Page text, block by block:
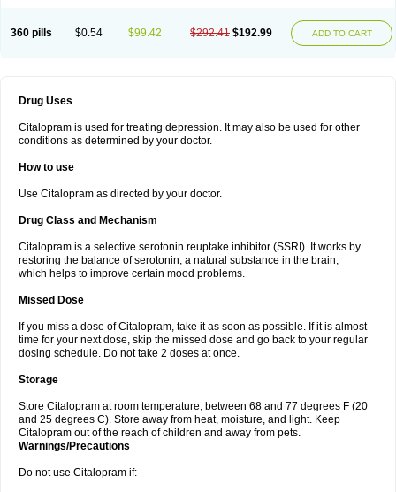
360 pills $0.54 $99.42 $292.41 $192.99 ADD TO CART
Drug Uses
Citalopram is used for treating depression. It may also be used for other
conditions as determined by your doctor.
How to use
Use Citalopram as directed by your doctor.
Drug Class and Mechanism
Citalopram is a selective serotonin reuptake inhibitor (SSRI). It works by
restoring the balance of serotonin, a natural substance in the brain,
which helps to improve certain mood problems.
Missed Dose
If you miss a dose of Citalopram, take it as soon as possible. If it is almost
time for your next dose, skip the missed dose and go back to your regular
dosing schedule. Do not take 2 doses at once.
Storage
Store Citalopram at room temperature, between 68 and 77 degrees F (20
and 25 degrees C). Store away from heat, moisture, and light. Keep
Citalopram out of the reach of children and away from pets.
Warnings/Precautions
Do not use Citalopram if: